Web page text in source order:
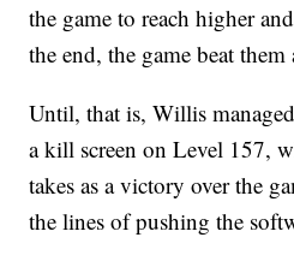
the game to reach higher
the end, the game beat them
Until, that is, Willis
a kill screen on Level 157,
takes as a victory over the
the lines of pushing the